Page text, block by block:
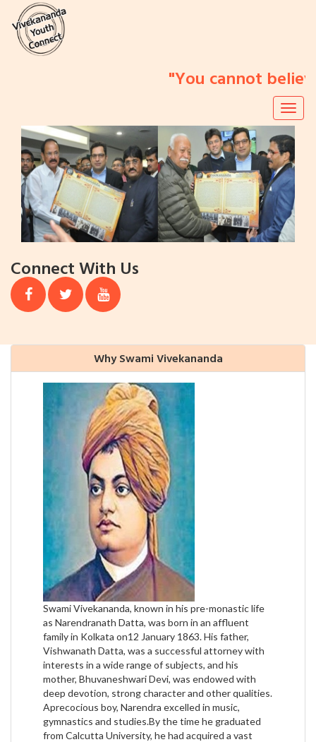
"You cannot
Previous
Connect With Us
Why Swami Vivekananda
Swami Vivekananda, known in his pre-monastic life
as Narendranath Datta, was born in an affluent
family in Kolkata on12 January 1863. His father,
Vishwanath Datta, was a successful attorney with
interests in a wide range of subjects, and his
mother, Bhuvaneshwari Devi, was endowed with
deep devotion, strong character and other qualities.
Aprecocious boy, Narendra excelled in music,
gymnastics and studies.By the time he graduated
from Calcutta University, he had acquired a vast